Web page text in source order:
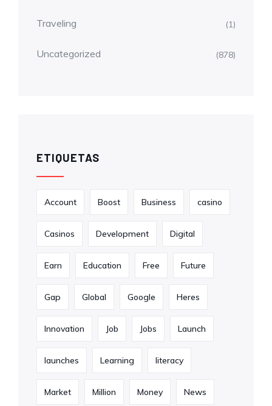
Traveling (1)
Uncategorized (878)
ETIQUETAS
Account Boost Business casino
Casinos Development Digital
Earn Education Free Future
Gap Global Google Heres
Innovation Job Jobs Launch
launches Learning literacy
Market Million Money News